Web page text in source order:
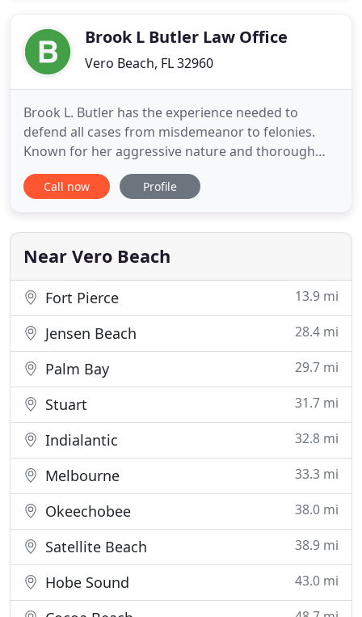
attention
Brook L Butler Law Office
Vero Beach, FL 32960
Brook L. Butler has the experience needed to
defend all cases from misdemeanor to felonies.
Known for her aggressive nature and thorough
knowledge of the law, Brook L. Butler has
represented thousands of clients on all charges
federal conspiracy. Brook L. Butler graduated law
school in 2005, and was immediately
Call now Profile
Near Vero Beach
Fort Pierce 13.9 mi
Jensen Beach 28.4 mi
Palm Bay 29.7 mi
Stuart 31.7 mi
Indialantic 32.8 mi
Melbourne 33.3 mi
Okeechobee 38.0 mi
Satellite Beach 38.9 mi
Hobe Sound 43.0 mi